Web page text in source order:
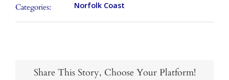
Contact Us
Categories: Norfolk Coast
Share This Story, Choose Your Platform!